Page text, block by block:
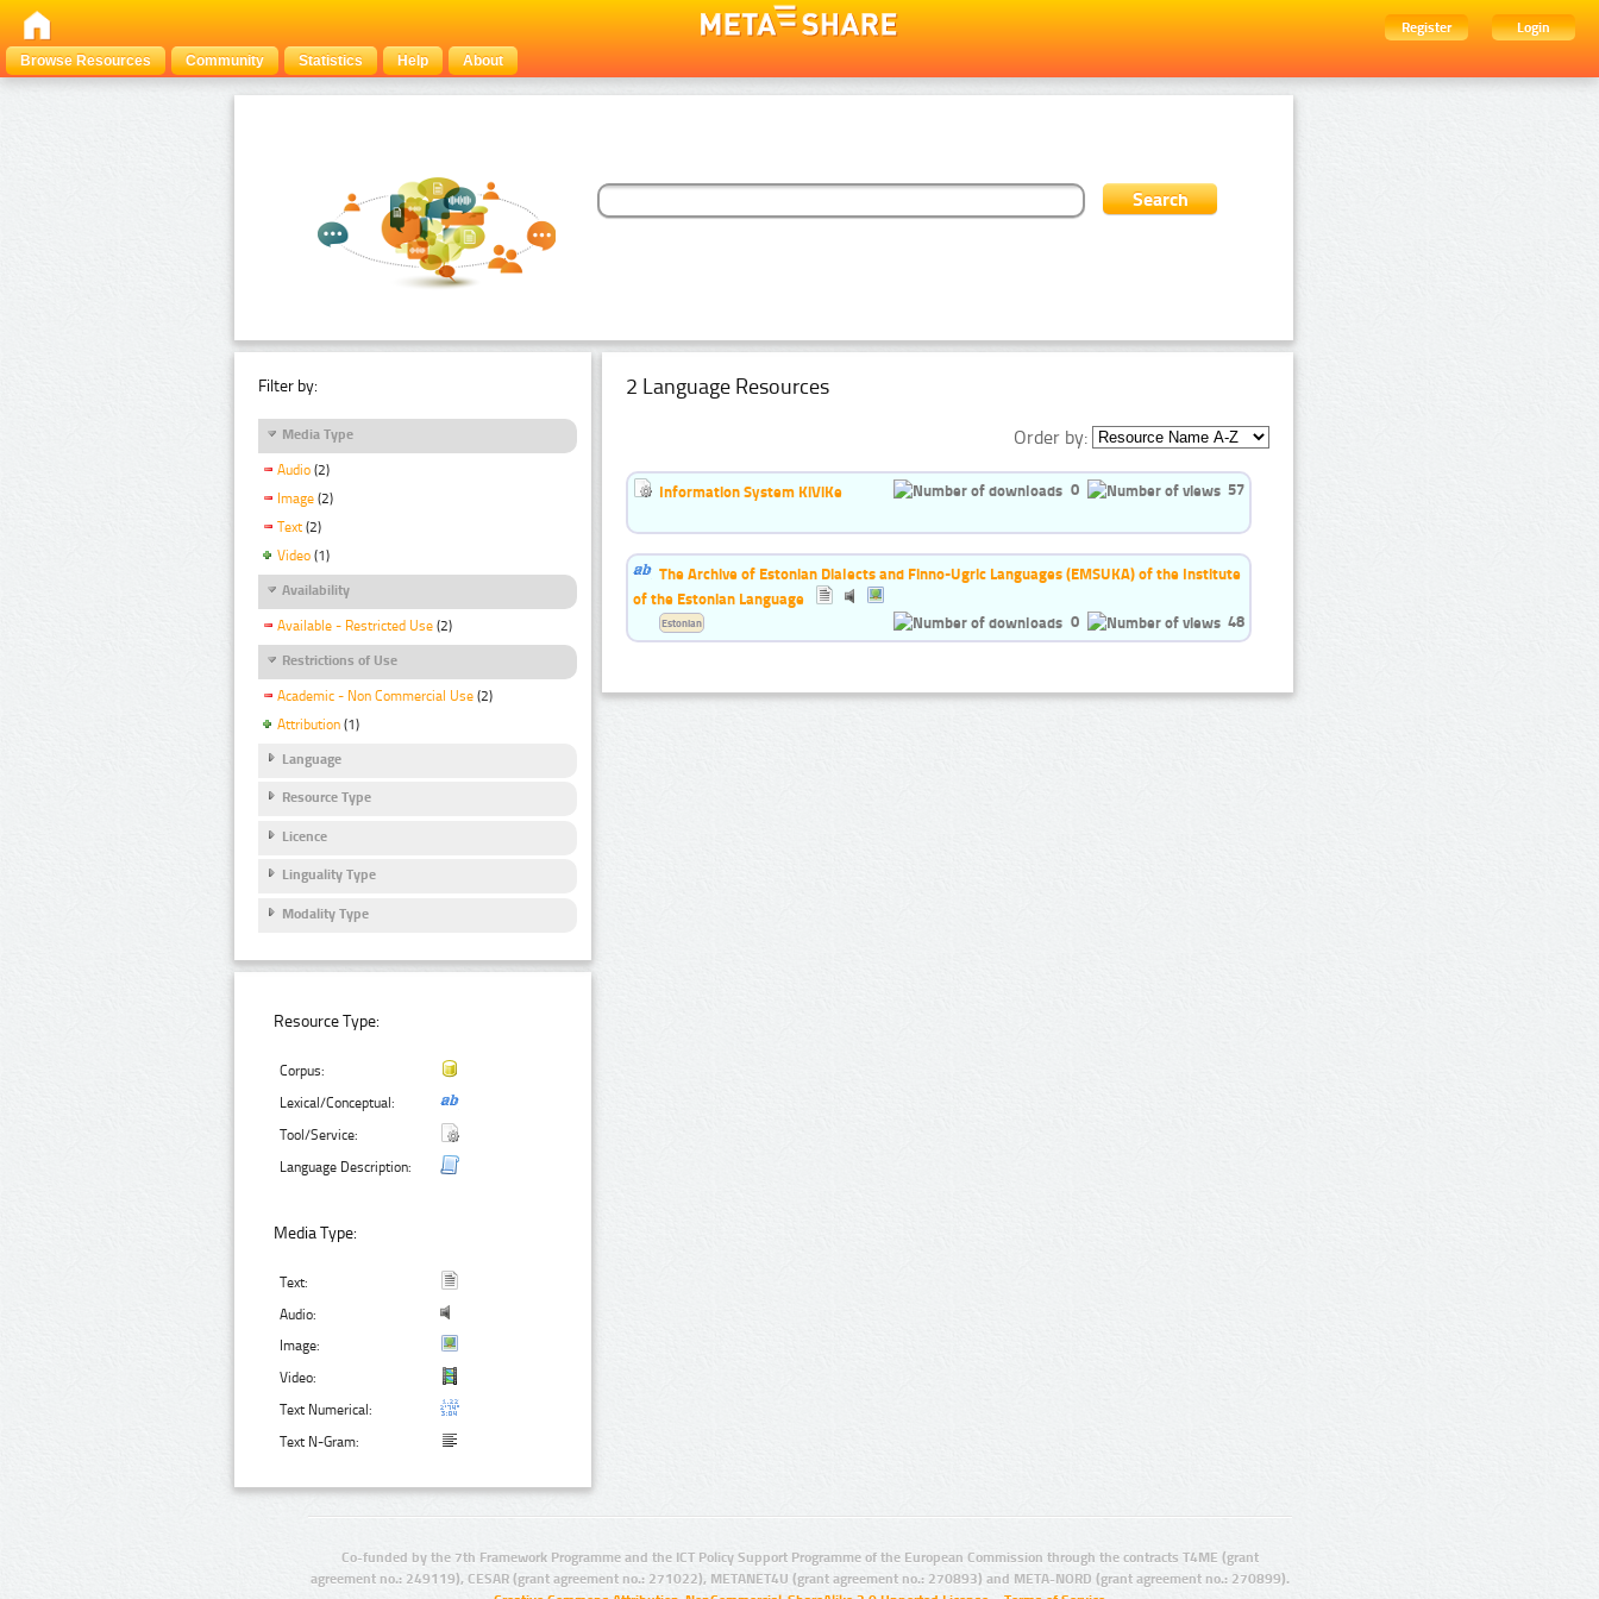
Register
Login
Browse Resources
Community Statistics Help About
Filter by:
Media Type
Audio (2)
Image (2)
Text (2)
Video (1)
Availability
Available - Restricted Use (2)
Restrictions of Use
Academic - Non Commercial Use (2)
Attribution (1)
Language
Resource Type
Licence
Linguality Type
Modality Type
Resource Type:
Corpus:
Lexical/Conceptual:
Tool/Service:
Language Description:
Media Type:
Text:
Audio:
Image:
Video:
Text Numerical:
Text N-Gram:
2 Language Resources
Order by:
Information System KiViKe 0 57
The Archive of Estonian Dialects and Finno-Ugric Languages (EMSUKA) of the Institute
of the Estonian Language
0
48
Estonian
Co-funded by the 7th Framework Programme and the ICT Policy Support Programme of the European Commission through the contracts T4ME (grant
agreement no.: 249119), CESAR (grant agreement no.: 271022), METANET4U (grant agreement no.: 270893) and META-NORD (grant agreement no.: 270899).